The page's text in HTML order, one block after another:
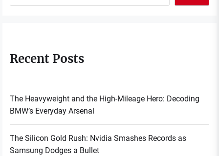
Recent Posts
The Heavyweight and the High-Mileage Hero: Decoding
BMW’s Everyday Arsenal
The Silicon Gold Rush: Nvidia Smashes Records as
Samsung Dodges a Bullet